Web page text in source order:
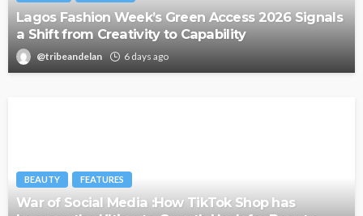
Lagos Fashion Week’s Green Access 2026 Signals
a Shift from Creativity to Capability
@tribeandelan 6 days ago
BEAUTY FEATURES
War of Social Media :How TikTok Shop has